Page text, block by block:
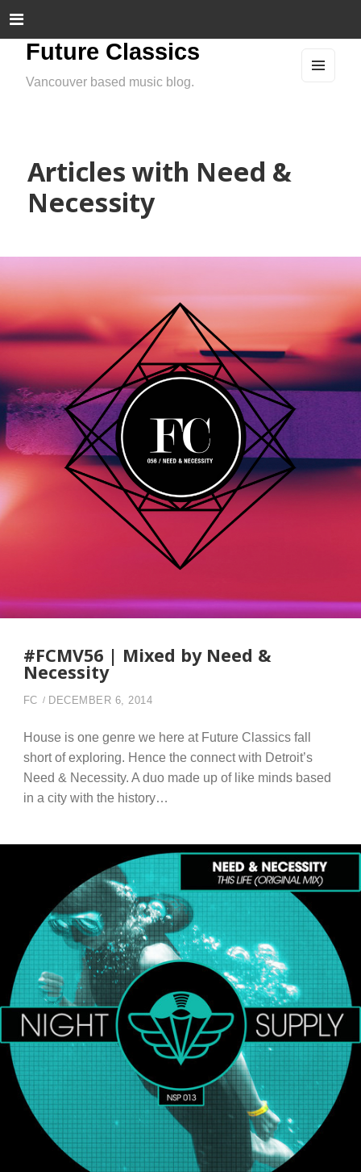
Future Classics
Vancouver based music blog.
Articles with Need &
Necessity
#FCMV56 | Mixed by Need &
Necessity
FC DECEMBER 6, 2014
House is one genre we here at Future Classics fall
short of exploring. Hence the connect with Detroit’s
Need & Necessity. A duo made up of like minds based
in a city with the history…